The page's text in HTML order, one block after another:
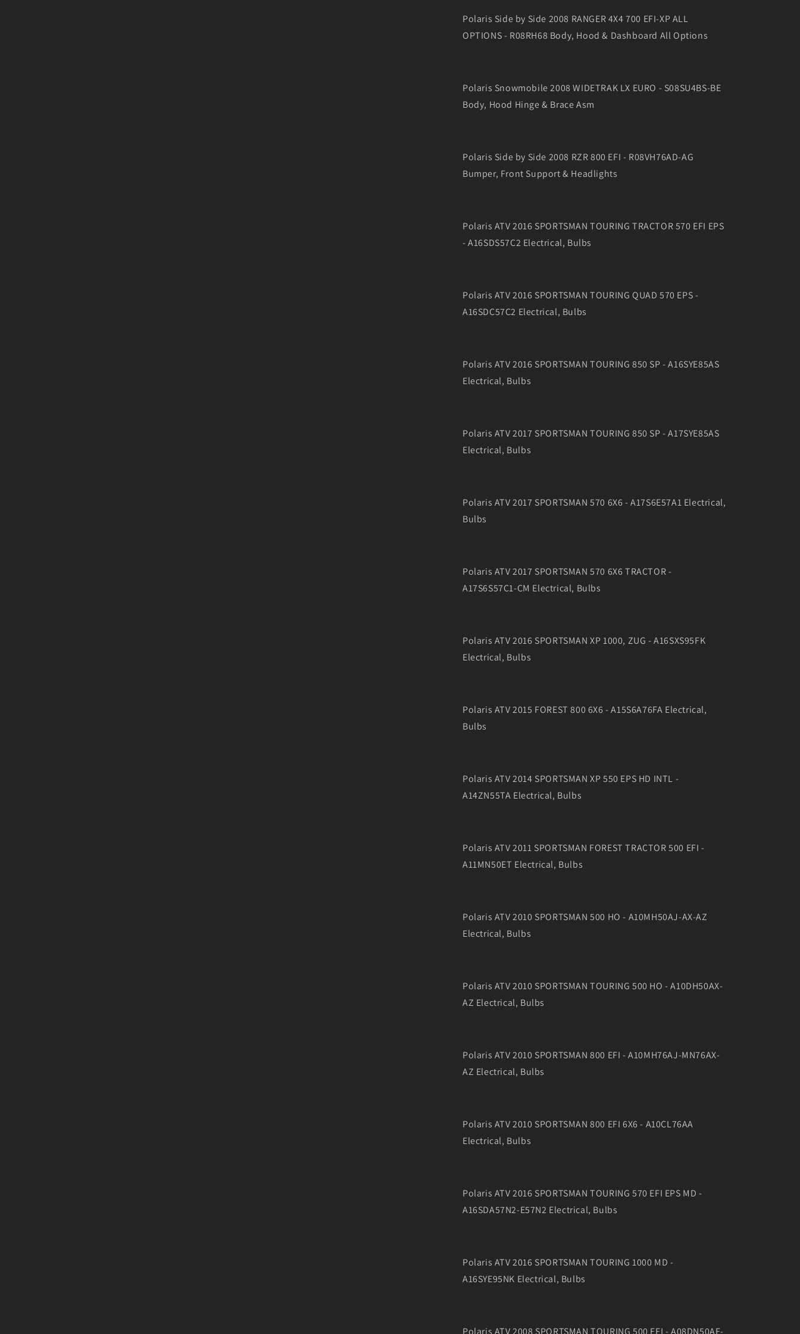
Polaris Side by Side 2008 RANGER 4X4 700 EFI-XP ALL
OPTIONS - R08RH68 Body, Hood & Dashboard All Options
Polaris Snowmobile 2008 WIDETRAK LX EURO - S08SU4BS-BE
Body, Hood Hinge & Brace Asm
Polaris Side by Side 2008 RZR 800 EFI - R08VH76AD-AG
Bumper, Front Support & Headlights
Polaris ATV 2016 SPORTSMAN TOURING TRACTOR 570 EFI EPS
- A16SDS57C2 Electrical, Bulbs
Polaris ATV 2016 SPORTSMAN TOURING QUAD 570 EPS -
A16SDC57C2 Electrical, Bulbs
Polaris ATV 2016 SPORTSMAN TOURING 850 SP - A16SYE85AS
Electrical, Bulbs
Polaris ATV 2017 SPORTSMAN TOURING 850 SP - A17SYE85AS
Electrical, Bulbs
Polaris ATV 2017 SPORTSMAN 570 6X6 - A17S6E57A1 Electrical,
Bulbs
Polaris ATV 2017 SPORTSMAN 570 6X6 TRACTOR -
A17S6S57C1-CM Electrical, Bulbs
Polaris ATV 2016 SPORTSMAN XP 1000, ZUG - A16SXS95FK
Electrical, Bulbs
Polaris ATV 2015 FOREST 800 6X6 - A15S6A76FA Electrical,
Bulbs
Polaris ATV 2014 SPORTSMAN XP 550 EPS HD INTL -
A14ZN55TA Electrical, Bulbs
Polaris ATV 2011 SPORTSMAN FOREST TRACTOR 500 EFI -
A11MN50ET Electrical, Bulbs
Polaris ATV 2010 SPORTSMAN 500 HO - A10MH50AJ-AX-AZ
Electrical, Bulbs
Polaris ATV 2010 SPORTSMAN TOURING 500 HO - A10DH50AX-
AZ Electrical, Bulbs
Polaris ATV 2010 SPORTSMAN 800 EFI - A10MH76AJ-MN76AX-
AZ Electrical, Bulbs
Polaris ATV 2010 SPORTSMAN 800 EFI 6X6 - A10CL76AA
Electrical, Bulbs
Polaris ATV 2016 SPORTSMAN TOURING 570 EFI EPS MD -
A16SDA57N2-E57N2 Electrical, Bulbs
Polaris ATV 2016 SPORTSMAN TOURING 1000 MD -
A16SYE95NK Electrical, Bulbs
Polaris ATV 2008 SPORTSMAN TOURING 500 EFI - A08DN50AF-